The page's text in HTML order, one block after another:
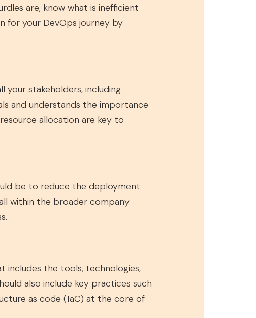
are, know what is inefficient
for your DevOps journey by
stakeholders, including
and understands the importance
allocation are key to
be to reduce the deployment
within the broader company
includes the tools, technologies,
also include key practices such
as code (IaC) at the core of